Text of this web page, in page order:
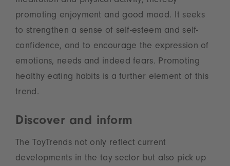
promoting enjoyment and good mood. It seeks
to strengthen a sense of self-esteem and self-
confidence, and to encourage the expression of
emotions, needs and indeed fears. Promoting
healthy eating habits is a further element of this
trend.
Discover and inform
The ToyTrends not only reflect current
developments in the toy sector but also pick up